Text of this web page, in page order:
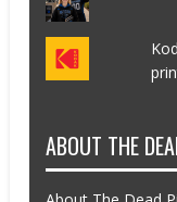
ABOUT THE